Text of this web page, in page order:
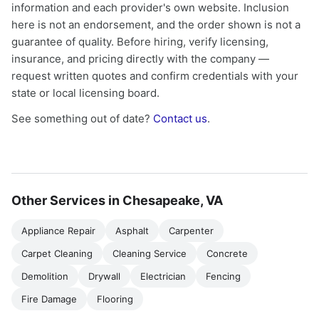
information and each provider's own website. Inclusion
here is not an endorsement, and the order shown is not a
guarantee of quality. Before hiring, verify licensing,
insurance, and pricing directly with the company —
request written quotes and confirm credentials with your
state or local licensing board.
See something out of date? Contact us.
Other Services in Chesapeake, VA
Appliance Repair Asphalt
Carpenter
Carpet Cleaning
Cleaning Service
Concrete
Demolition
Drywall Electrician
Fencing
Fire Damage
Flooring